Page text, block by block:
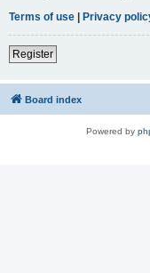
Terms of use
Privacy
Register
Board index
Powered by